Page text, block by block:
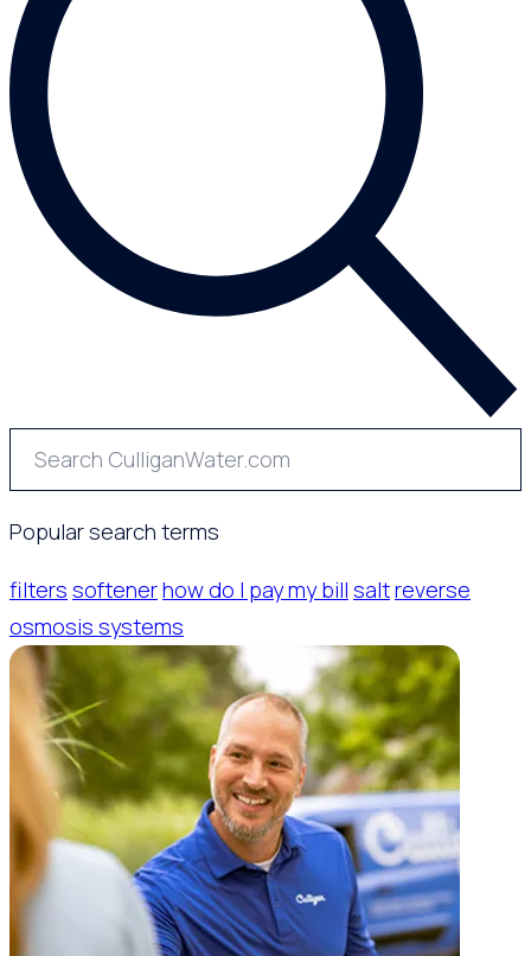
Popular search terms
filters softenerhow do I pay my bill saltreverse
osmosis systems